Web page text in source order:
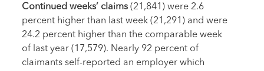
Continued weeks’ claims (21,841) were 2.6
percent higher than last week (21,291) and were
24.2 percent higher than the comparable week
of last year (17,579). Nearly 92 percent of
claimants self-reported an employer which